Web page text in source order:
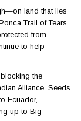
land that lies
Trail of Tears
from
to help
the
Alliance, Seeds
Ecuador,
up to Big